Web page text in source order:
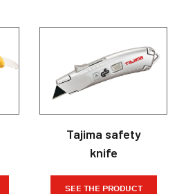
Tajima safety
knife
SEE THE PRODUCT